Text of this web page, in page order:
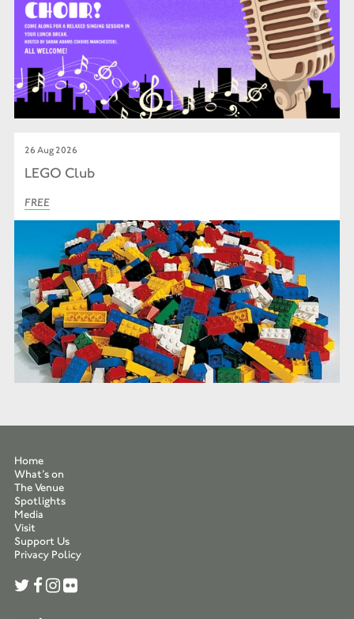
26 Aug 2026
LEGO Club
FREE
Home
What’s on
The Venue
Spotlights
Media
Visit
Support Us
Privacy Policy